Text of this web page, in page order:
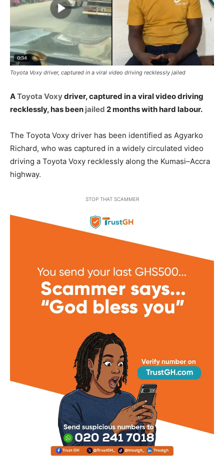
Toyota Voxy driver, captured in a viral video driving recklessly jailed
AToyota Voxydriver, captured in a viral video driving
recklessly, has been jailed 2 months with hard labour.
The Toyota Voxy driver has been identified as Agyarko
Richard, who was captured in a widely circulated video
driving a Toyota Voxy recklessly along the Kumasi–Accra
highway.
STOP THAT SCAMMER